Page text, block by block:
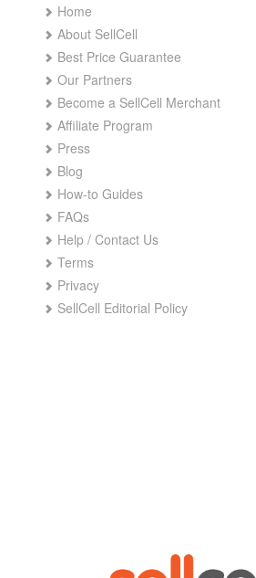
Home
About SellCell
Best Price Guarantee
Our Partners
Become a SellCell Merchant
Affiliate Program
Press
Blog
How-to Guides
FAQs
Help / Contact Us
Terms
Privacy
SellCell Editorial Policy